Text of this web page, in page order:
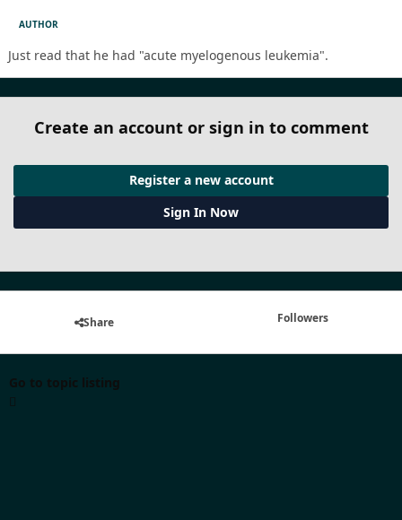
AUTHOR
Just read that he had "acute myelogenous leukemia".
Create an account or sign in to comment
Register a new account
Sign In Now
Share Followers
Go to topic listing